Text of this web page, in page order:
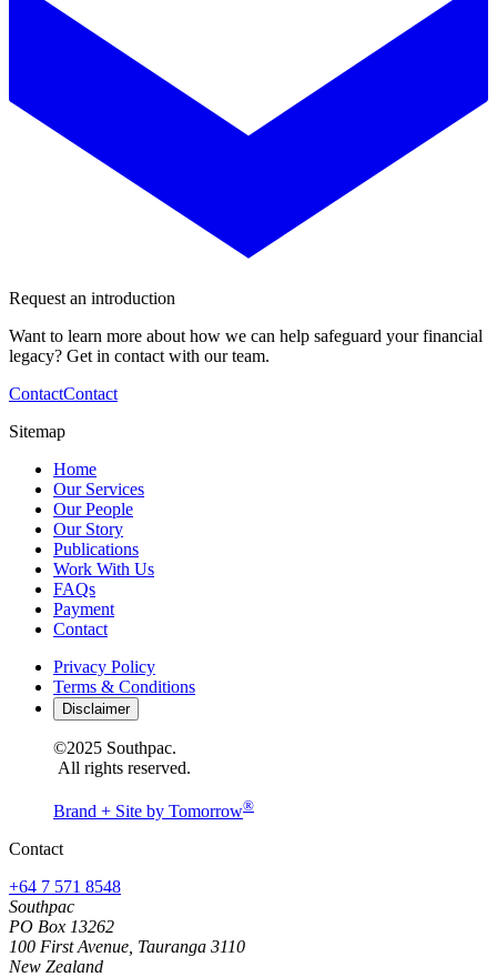
Request an introduction
Want to learn more about how we can help safeguard your financial
legacy? Get in contact with our team.
ContactContact
Sitemap
Home
Our Services
Our People
Our Story
Publications
Work With Us
FAQs
Payment
Contact
Privacy Policy
Terms & Conditions
Disclaimer
©2025 Southpac.
All rights reserved.
Brand + Site by Tomorrow®
Contact
+64 7 571 8548
Southpac
PO Box 13262
100 First Avenue, Tauranga 3110
New Zealand